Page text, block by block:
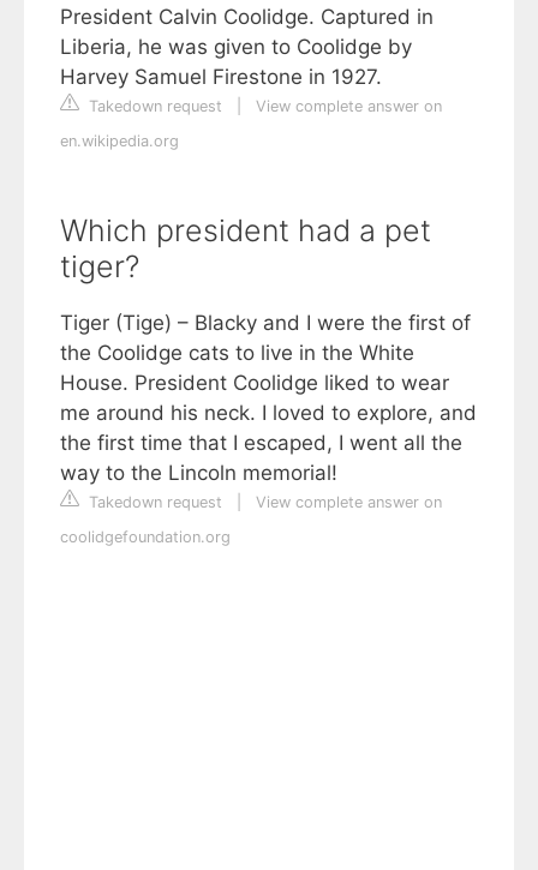
President Calvin Coolidge. Captured in
Liberia, he was given to Coolidge by
Harvey Samuel Firestone in 1927.
Takedown request
View complete answer on
en.wikipedia.org
Which president had a pet
tiger?
Tiger (Tige) – Blacky and I were the first of
the Coolidge cats to live in the White
House. President Coolidge liked to wear
me around his neck. I loved to explore, and
the first time that I escaped, I went all the
way to the Lincoln memorial!
Takedown request
View complete answer on
coolidgefoundation.org